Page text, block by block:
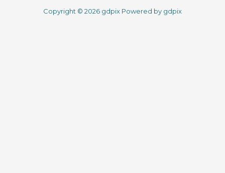
Copyright © 2026 gdpix Powered by gdpix